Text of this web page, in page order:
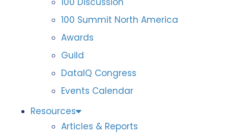
100 Summit North America
Awards
Guild
DataIQ Congress
Events Calendar
Resources
Articles & Reports